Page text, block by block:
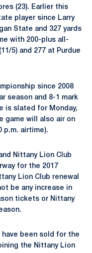
(23). Earlier this
player since Larry
State and 327 yards
with 200-plus all-
5) and 277 at Purdue
since 2008
season and 8-1 mark
is slated for Monday,
game will also air on
p.m. airtime).
Nittany Lion Club
for the 2017
Lion Club renewal
be any increase in
tickets or Nittany
have been sold for the
the Nittany Lion